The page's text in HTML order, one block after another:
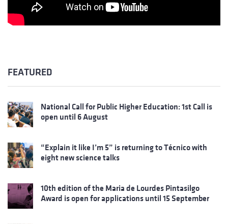
FEATURED
National Call for Public Higher Education: 1st Call is
open until 6 August
“Explain it like I’m 5” is returning to Técnico with
eight new science talks
10th edition of the Maria de Lourdes Pintasilgo
Award is open for applications until 15 September